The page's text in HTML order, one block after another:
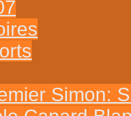
Simon: